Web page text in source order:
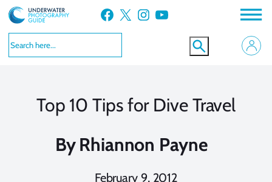
Skip
to
content
Facebook X Instagram YouTube
Top 10 Tips for Dive Travel
ByRhiannon Payne
February 9, 2012